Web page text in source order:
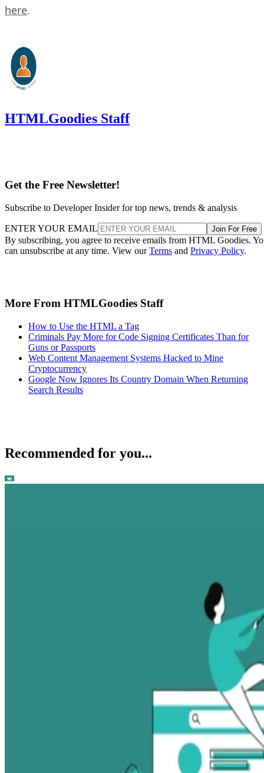
here.
HTMLGoodies Staff
Get the Free Newsletter!
Subscribe to Developer Insider for top news, trends & analysis
ENTER YOUR EMAIL Join For Free
By subscribing, you agree to receive emails from HTML Goodies.
can unsubscribe at any time. View ourTerms and Privacy Policy.
More From HTMLGoodies Staff
How to Use the HTML a Tag
Criminals Pay More for Code Signing Certificates Than for
Guns or Passports
Web Content Management Systems Hacked to Mine
Cryptocurrency
Google Now Ignores Its Country Domain When Returning
Search Results
Recommended for you...